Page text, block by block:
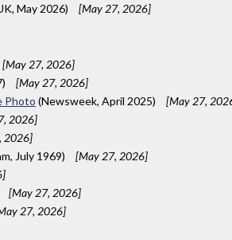
May 2026) [May 27, 2026]
[May 27, 2026]
[May 27, 2026]
Photo (Newsweek, April 2025)
[May 27,
2026]
2026]
July 1969)
[May 27, 2026]
[May 27, 2026]
27, 2026]